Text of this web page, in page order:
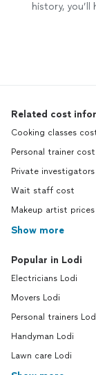
history,
Related cost
Cooking classes
Personal trainer cost
Private
Wait staff cost
Makeup artist prices
Show more
Popular in Lodi
Electricians Lodi
Movers Lodi
Personal trainers
Handyman Lodi
Lawn care Lodi